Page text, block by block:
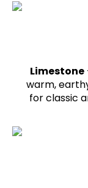
Limestone
warm,
for classic